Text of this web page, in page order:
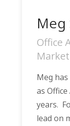
Meg
Office
Meg
as
years.
lead on